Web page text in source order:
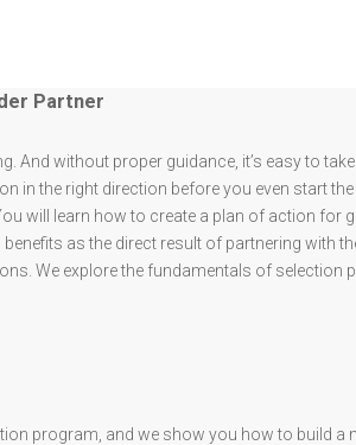
Partner
And without proper guidance, it’s easy to
in the right direction before you even start
will learn how to create a plan of action for
as the direct result of partnering with
We explore the fundamentals of selection
program, and we show you how to build a